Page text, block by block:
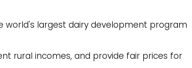
world's largest dairy development program
rural incomes, and provide fair prices for